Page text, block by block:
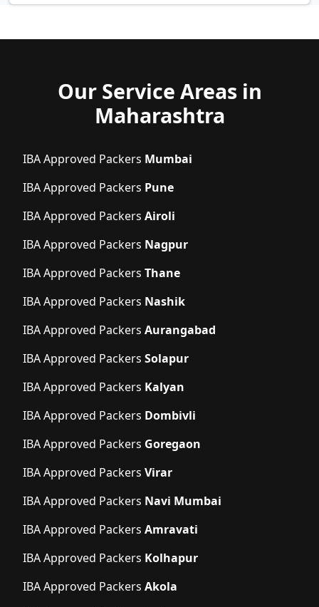
Our Service Areas in
Maharashtra
IBA Approved Packers Mumbai
IBA Approved Packers Pune
IBA Approved Packers Airoli
IBA Approved Packers Nagpur
IBA Approved Packers Thane
IBA Approved Packers Nashik
IBA Approved Packers Aurangabad
IBA Approved Packers Solapur
IBA Approved Packers Kalyan
IBA Approved Packers Dombivli
IBA Approved Packers Goregaon
IBA Approved Packers Virar
IBA Approved Packers Navi Mumbai
IBA Approved Packers Amravati
IBA Approved Packers Kolhapur
IBA Approved Packers Akola